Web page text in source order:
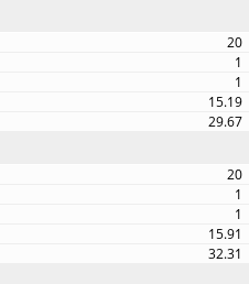
20
1
1
15.19
29.67
20
1
1
15.91
32.31